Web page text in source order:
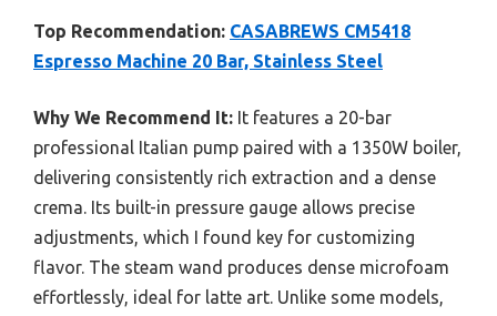
Top Recommendation: CASABREWS CM5418
Espresso Machine 20 Bar, Stainless Steel
Why We Recommend It: It features a 20-bar
professional Italian pump paired with a 1350W boiler,
delivering consistently rich extraction and a dense
crema. Its built-in pressure gauge allows precise
adjustments, which I found key for customizing
flavor. The steam wand produces dense microfoam
effortlessly, ideal for latte art. Unlike some models,